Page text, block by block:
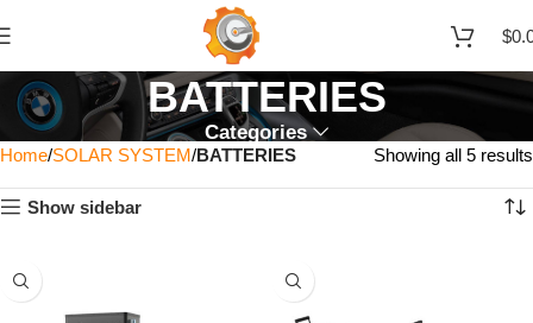
$
BATTERIES
Categories
Home SOLAR SYSTEM BATTERIES Showing all 5 results
Show sidebar